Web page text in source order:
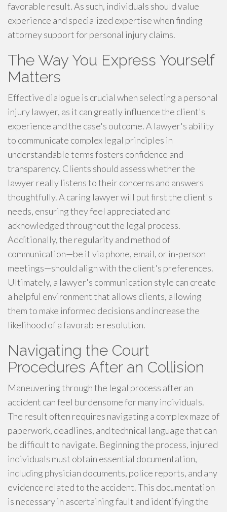
favorable result. As such, individuals should value
experience and specialized expertise when finding
attorney support for personal injury claims.
The Way You Express Yourself
Matters
Effective dialogue is crucial when selecting a personal
injury lawyer, as it can greatly influence the client's
experience and the case's outcome. A lawyer's ability
to communicate complex legal principles in
understandable terms fosters confidence and
transparency. Clients should assess whether the
lawyer really listens to their concerns and answers
thoughtfully. A caring lawyer will put first the client's
needs, ensuring they feel appreciated and
acknowledged throughout the legal process.
Additionally, the regularity and method of
communication—be it via phone, email, or in-person
meetings—should align with the client's preferences.
Ultimately, a lawyer's communication style can create
a helpful environment that allows clients, allowing
them to make informed decisions and increase the
likelihood of a favorable resolution.
Navigating the Court
Procedures After an Collision
Maneuvering through the legal process after an
accident can feel burdensome for many individuals.
The result often requires navigating a complex maze of
paperwork, deadlines, and technical language that can
be difficult to navigate. Beginning the process, injured
individuals must obtain essential documentation,
including physician documents, police reports, and any
evidence related to the accident. This documentation
is necessary in ascertaining fault and identifying the